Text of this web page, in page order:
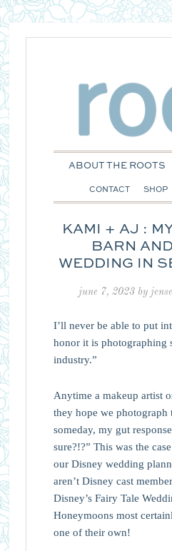
ABOUT THE ROOTS
CONTACT SHOP
KAMI + AJ :
BARN
WEDDING IN
june 7, 2023 by
I’ll never be able to put
honor it is photographing
industry.”
Anytime a makeup artist
they hope we photograph
someday, my gut
sure?!?” This was the
our Disney wedding
aren’t Disney cast
Disney’s Fairy Tale
Honeymoons most
one of their own!